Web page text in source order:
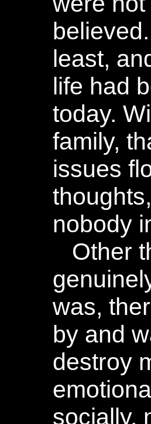
least,
life had
today.
family,
issues
nobody
Other
was,
by and
destroy
socially,